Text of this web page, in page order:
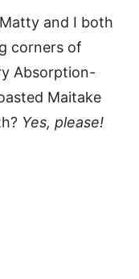
and I both
corners of
Absorption-
Maitake
Yes, please!